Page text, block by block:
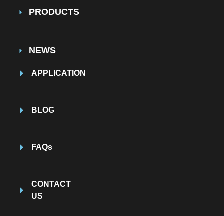
PRODUCTS
NEWS
APPLICATION
BLOG
FAQs
CONTACT
US